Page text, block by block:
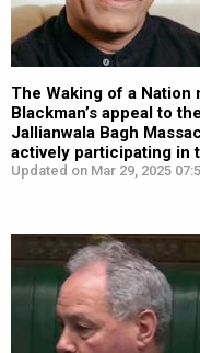
The Waking of a Nation
Blackman’s appeal to
Jallianwala Bagh
actively participating in
Updated on Mar 29, 2025